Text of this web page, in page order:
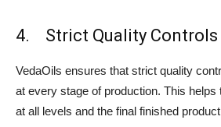
4. Strict Quality Controls
VedaOils ensures that strict quality
at every stage of production. This helps
at all levels and the final finished